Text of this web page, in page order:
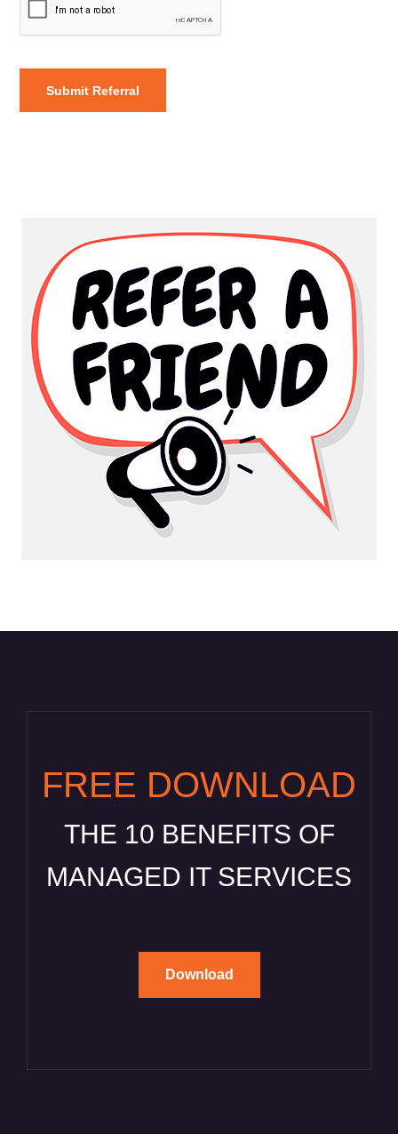
FREE DOWNLOAD
THE 10 BENEFITS OF
MANAGED IT SERVICES
Download